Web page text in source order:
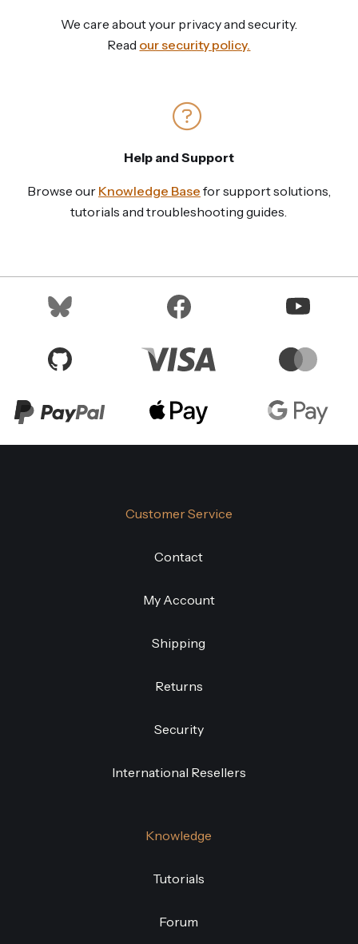
We care about your privacy and security.
Read our security policy.
Help and Support
Browse our Knowledge Base for support solutions,
tutorials and troubleshooting guides.
Customer Service
Contact
My Account
Shipping
Returns
Security
International Resellers
Knowledge
Tutorials
Forum